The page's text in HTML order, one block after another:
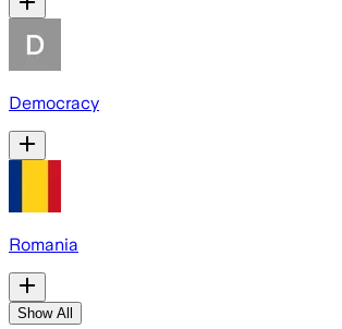
Democracy
Romania
Show All